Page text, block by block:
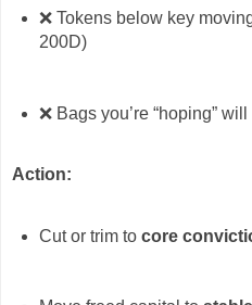
❌ Tokens below key
200D)
❌ Bags you’re “hoping”
Action:
Cut or trim to core